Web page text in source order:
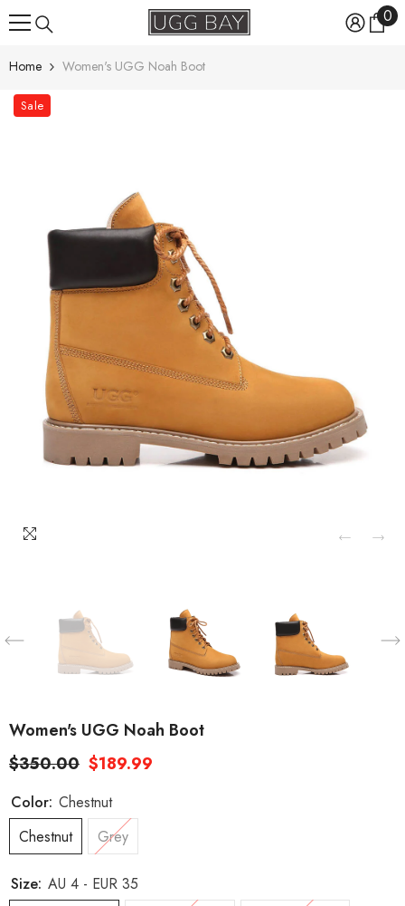
Skip To Content 00
Home Women's UGG Noah Boot
Sale
Women's UGG Noah Boot
$350.00 $189.99
Color: Chestnut
Chestnut
Grey
Size: AU 4 - EUR 35